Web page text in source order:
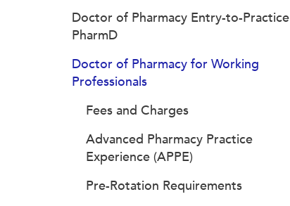
Doctor of Pharmacy Entry-to-Practice
PharmD
Doctor of Pharmacy for Working
Professionals
Fees and Charges
Advanced Pharmacy Practice
Experience (APPE)
Pre-Rotation Requirements